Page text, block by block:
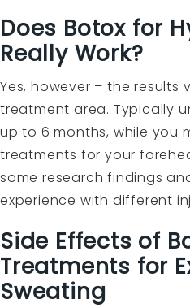
Does Botox for
Really Work?
Yes, however – the
treatment area. Typically
up to 6 months, while you
treatments for your
some research findings
experience with different
Side Effects of
Treatments for
Sweating